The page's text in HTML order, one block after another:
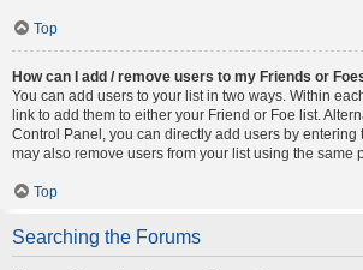
Top
How can I add / remove users to my Friends or
You can add users to your list in two ways. Within
link to add them to either your Friend or Foe list.
Control Panel, you can directly add users by entering
may also remove users from your list using the same
Top
Searching the Forums